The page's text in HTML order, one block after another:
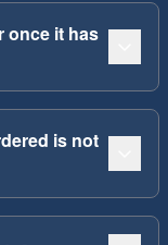
once it has
is not